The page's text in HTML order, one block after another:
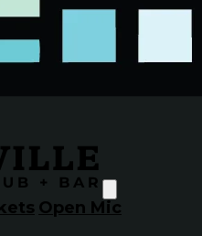
Open Mic